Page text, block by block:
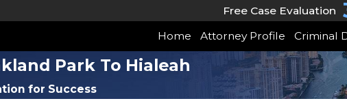
Free Case Evaluation
Home Attorney Profile Criminal
Park To Hialeah
for Success